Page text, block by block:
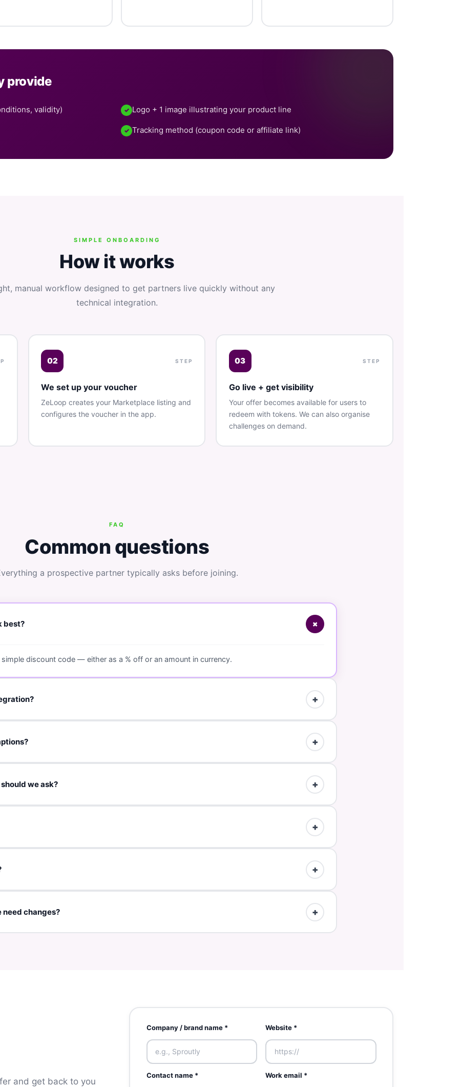
provide
validity) ✓ Logo + 1 image illustrating your product line
✓ Tracking method (coupon code or affiliate link)
SIMPLE ONBOARDING
How it works
manual workflow designed to get partners live quickly without any
technical integration.
02 STEP
We set up your voucher
ZeLoop creates your Marketplace listing and
configures the voucher in the app.
03 STEP
Go live + get visibility
Your offer becomes available for users to
redeem with tokens. We can also organise
challenges on demand.
FAQ
Common questions
a prospective partner typically asks before joining.
best? +
discount code — either as a % off or an amount in currency.
+
workflow. You provide the offer details + assets, and we set up the Marketplace listing
+
we ask? +
+
countries. Partners with international shipping or digital services tend to perform best.
+
changes? +
and get back to you
Company / brand name * Website *
Contact name * Work email *